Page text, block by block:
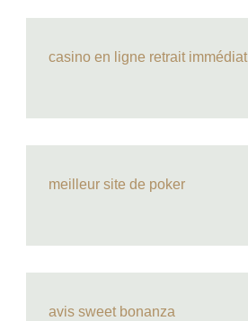
casino en ligne retrait immédiat
meilleur site de poker
avis sweet bonanza